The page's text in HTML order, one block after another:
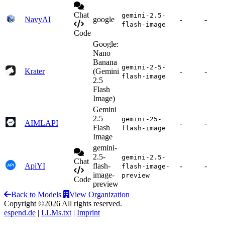
NavyAI
Chat
Code
google
gemini-2.5-
flash-image
- -
Krater
Google:
Nano
Banana
(Gemini
2.5
Flash
Image)
gemini-2-5-
flash-image
- -
AIMLAPI
Gemini
2.5
Flash
Image
gemini-25-
flash-image
- -
ApiYI
Chat
Code
gemini-
2.5-
flash-
image-
preview
gemini-2.5-
flash-image-
preview
- -
Back to Models
View Organization
Copyright ©2026 All rights reserved.
espend.de | LLMs.txt | Imprint